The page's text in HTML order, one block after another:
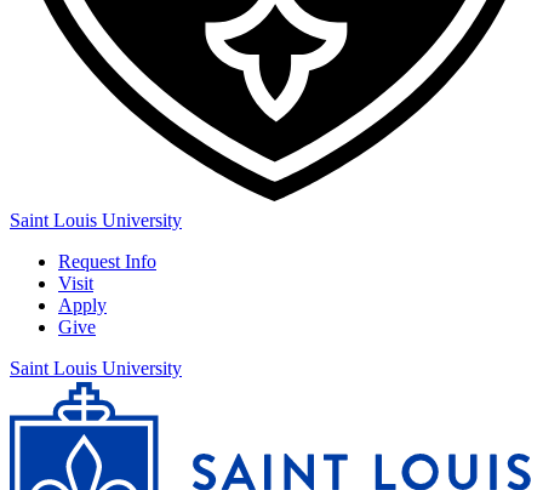
Saint Louis University
Request Info
Visit
Apply
Give
Saint Louis University